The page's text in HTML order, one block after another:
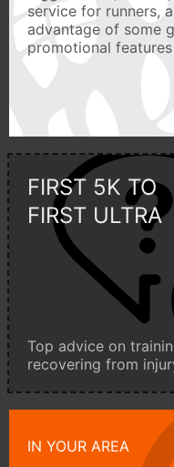
service for runners,
advantage of some
promotional features
FIRST 5K TO
FIRST ULTRA
Top advice on
recovering from
IN YOUR AREA